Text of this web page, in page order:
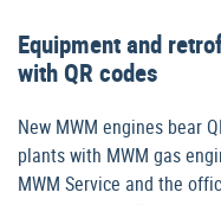
Equipment and
with QR codes
New MWM engines bear
plants with MWM gas
MWM Service and the